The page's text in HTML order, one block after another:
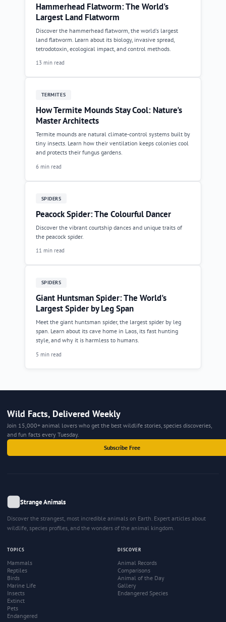
Hammerhead Flatworm: The World's
Largest Land Flatworm
Discover the hammerhead flatworm, the world's largest
land flatworm. Learn about its biology, invasive spread,
tetrodotoxin, ecological impact, and control methods.
13 min read
TERMITES
How Termite Mounds Stay Cool: Nature's
Master Architects
Termite mounds are natural climate-control systems built by
tiny insects. Learn how their ventilation keeps colonies cool
and protects their fungus gardens.
6 min read
SPIDERS
Peacock Spider: The Colourful Dancer
Discover the vibrant courtship dances and unique traits of
the peacock spider.
11 min read
SPIDERS
Giant Huntsman Spider: The World's
Largest Spider by Leg Span
Meet the giant huntsman spider, the largest spider by leg
span. Learn about its cave home in Laos, its fast hunting
style, and why it is harmless to humans.
5 min read
Wild Facts, Delivered Weekly
Join 15,000+ animal lovers who get the best wildlife stories, species discoveries,
and fun facts every Tuesday.
Subscribe Free
Strange Animals
Discover the strangest, most incredible animals on Earth. Expert articles about
wildlife, species profiles, and the wonders of the animal kingdom.
TOPICS
Mammals
Reptiles
Birds
Marine Life
Insects
Extinct
Pets
Endangered
DISCOVER
Animal Records
Comparisons
Animal of the Day
Gallery
Endangered Species